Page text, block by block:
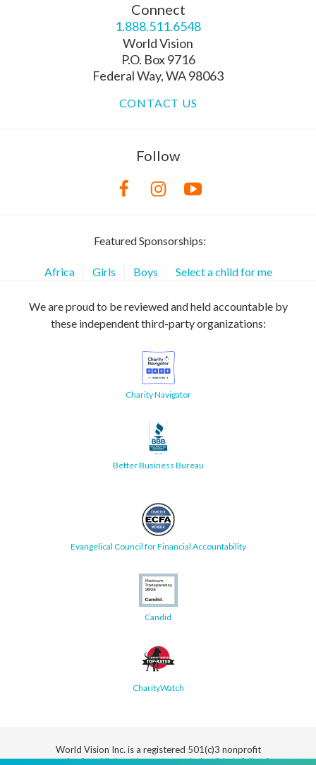
Connect
1.888.511.6548
World Vision
P.O. Box 9716
Federal Way, WA 98063
CONTACT US
Follow
Featured Sponsorships:
Africa Girls Boys Select a child for me
We are proud to be reviewed and held accountable by
these independent third-party organizations:
Charity Navigator
Better Business Bureau
Evangelical Council for Financial Accountability
Candid
CharityWatch
World Vision Inc. is a registered 501(c)3 nonprofit
organization.All donations are tax deductible in full or in